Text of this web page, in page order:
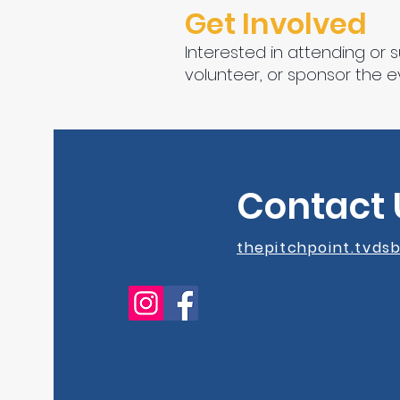
Get Involved
Interested in attending or
volunteer, or sponsor the
Contact